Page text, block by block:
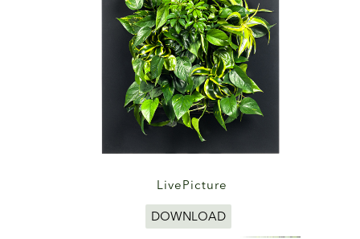
LivePicture
DOWNLOAD